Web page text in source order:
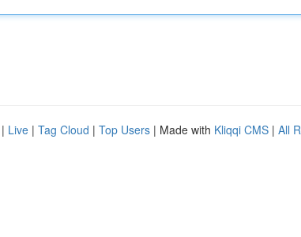
| Live | Tag Cloud | Top Users | Made with Kliqqi CMS | All